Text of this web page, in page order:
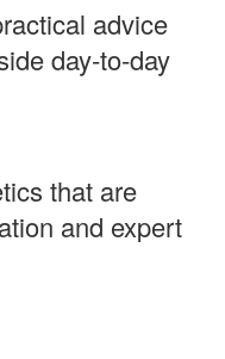
advice
day‑to‑day
that are
and expert